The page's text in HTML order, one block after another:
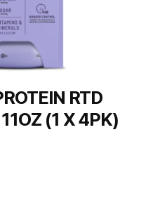
RTD
(1 X 4PK)